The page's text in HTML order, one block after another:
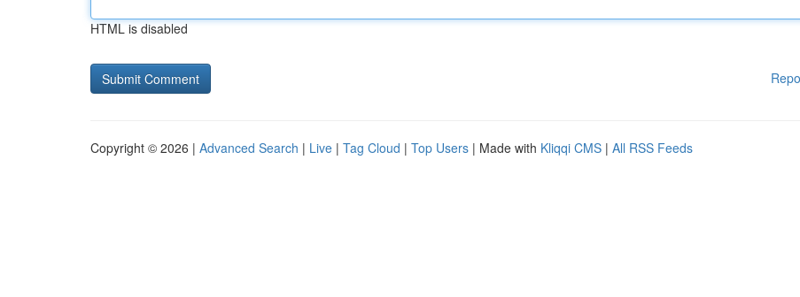
HTML is disabled
Copyright © 2026 | Advanced Search | Live | Tag Cloud | Top Users | Made with Kliqqi CMS | All RSS Feeds